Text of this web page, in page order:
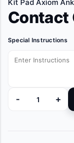
Kit Pad Axiom
Contact
Special Instructions
-
AS025105 quantity
+